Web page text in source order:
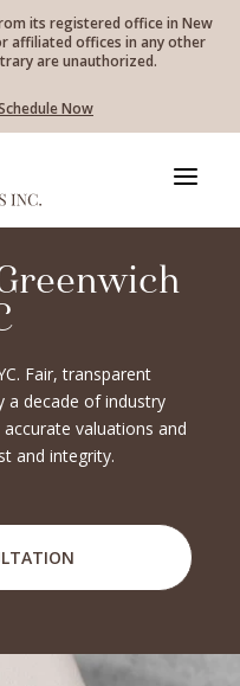
its registered office in New
affiliated offices in any other
are unauthorized.
Now
a
Fair, transparent
a decade of industry
valuations and
and integrity.